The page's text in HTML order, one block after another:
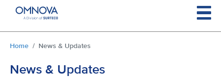
Skip to main content
You are here:
Home News & Updates
News & Updates